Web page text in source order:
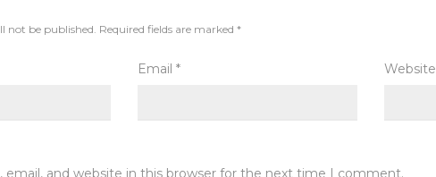
not be published. Required fields are marked *
Email * Website
email, and website in this browser for the next time I comment.